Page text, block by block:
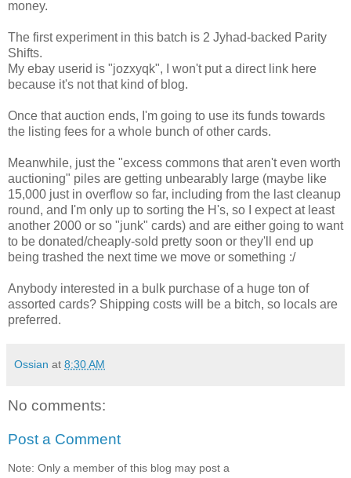
money.
The first experiment in this batch is 2 Jyhad-backed Parity
Shifts.
My ebay userid is "jozxyqk", I won't put a direct link here
because it's not that kind of blog.
Once that auction ends, I'm going to use its funds towards
the listing fees for a whole bunch of other cards.
Meanwhile, just the "excess commons that aren't even worth
auctioning" piles are getting unbearably large (maybe like
15,000 just in overflow so far, including from the last cleanup
round, and I'm only up to sorting the H's, so I expect at least
another 2000 or so "junk" cards) and are either going to want
to be donated/cheaply-sold pretty soon or they'll end up
being trashed the next time we move or something :/
Anybody interested in a bulk purchase of a huge ton of
assorted cards? Shipping costs will be a bitch, so locals are
preferred.
Ossian at 8:30 AM
No comments:
Post a Comment
Note: Only a member of this blog may post a